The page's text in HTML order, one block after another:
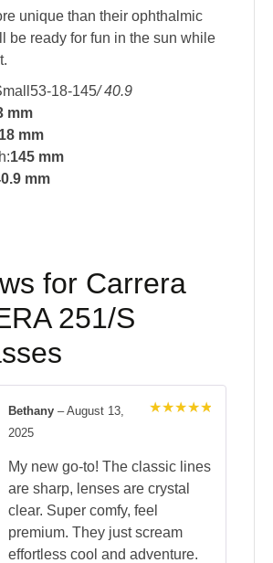
unique than their ophthalmic
be ready for fun in the sun while
18-145/ 40.9
mm
18 mm
145 mm
mm
for Carrera
251/S
Bethany – August 13,
2025
My new go-to! The classic lines
are sharp, lenses are crystal
clear. Super comfy, feel
premium. They just scream
effortless cool and adventure.